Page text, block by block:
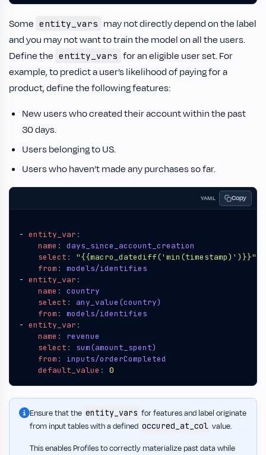
Some entity_vars may not directly depend on the label
and you may not want to train the model on all the users.
Define the entity_vars for an eligible user set. For
example, to predict a user’s likelihood of paying for a
product, define the following features:
New users who created their account within the past
30 days.
Users belonging to US.
Users who haven’t made any purchases so far.
YAML Copy
- entity_var :
name :
days_since_account_creation
select :
"{{macro_datediff('min(timestamp)')}}"
from :
models/identifies
- entity_var :
name :
country
select :
any_value(country)
from :
models/identifies
- entity_var :
name :
revenue
select :
sum(amount_spent)
from :
inputs/orderCompleted
default_value : 0
Ensure that the entity_vars for features and label originate
from input tables with a defined occured_at_col value.
This enables Profiles to correctly materialize past data while